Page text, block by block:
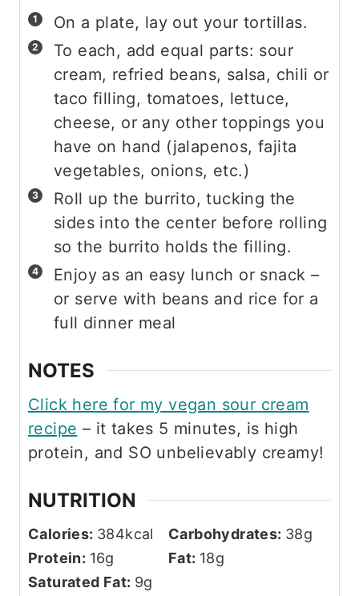
On a plate, lay out your tortillas.
To each, add equal parts: sour
cream, refried beans, salsa, chili or
taco filling, tomatoes, lettuce,
cheese, or any other toppings you
have on hand (jalapenos, fajita
vegetables, onions, etc.)
Roll up the burrito, tucking the
sides into the center before rolling
so the burrito holds the filling.
Enjoy as an easy lunch or snack –
or serve with beans and rice for a
full dinner meal
NOTES
Click here for my vegan sour cream
recipe – it takes 5 minutes, is high
protein, and SO unbelievably creamy!
NUTRITION
Calories: 384kcal Carbohydrates: 38g
Protein: 16g Fat: 18g
Saturated Fat: 9g